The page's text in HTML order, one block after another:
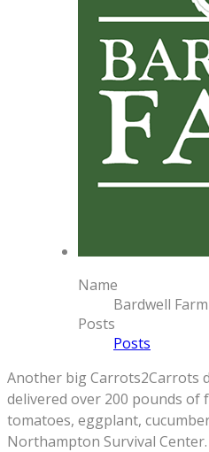
Name
Bardwell Farm
Posts
Posts
Another big Carrots2Carrots
delivered over 200 pounds of
tomatoes, eggplant,
Northampton Survival